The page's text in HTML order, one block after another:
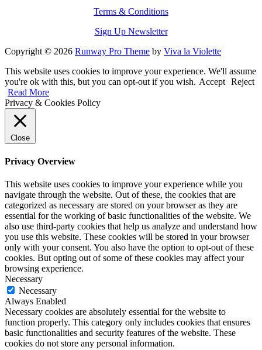
Terms & Conditions
Sign Up Newsletter
Copyright © 2026 Runway Pro Theme by Viva la Violette
This website uses cookies to improve your experience. We'll assume
you're ok with this, but you can opt-out if you wish. Accept Reject
Read More
Privacy & Cookies Policy
Close
Privacy Overview
This website uses cookies to improve your experience while you
navigate through the website. Out of these, the cookies that are
categorized as necessary are stored on your browser as they are
essential for the working of basic functionalities of the website. We
also use third-party cookies that help us analyze and understand how
you use this website. These cookies will be stored in your browser
only with your consent. You also have the option to opt-out of these
cookies. But opting out of some of these cookies may affect your
browsing experience.
Necessary
Necessary
Always Enabled
Necessary cookies are absolutely essential for the website to
function properly. This category only includes cookies that ensures
basic functionalities and security features of the website. These
cookies do not store any personal information.